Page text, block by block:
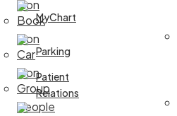
MyChart
Parking
Patient
Relations